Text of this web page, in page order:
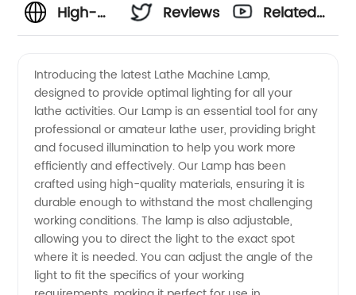
High-
Lathe
Machine
Lamp:
Manufacturer
from
Reviews
Related
Introducing the latest Lathe Machine Lamp,
designed to provide optimal lighting for all your
lathe activities. Our Lamp is an essential tool for any
professional or amateur lathe user, providing bright
and focused illumination to help you work more
efficiently and effectively. Our Lamp has been
crafted using high-quality materials, ensuring it is
durable enough to withstand the most challenging
working conditions. The lamp is also adjustable,
allowing you to direct the light to the exact spot
where it is needed. You can adjust the angle of the
light to fit the specifics of your working